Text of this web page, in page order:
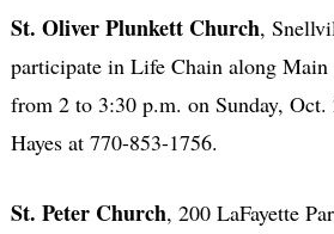
St. Oliver Plunkett Church,
participate in Life Chain along
from 2 to 3:30 p.m. on Sunday,
Hayes at 770-853-1756.
St. Peter Church, 200 LaFayette